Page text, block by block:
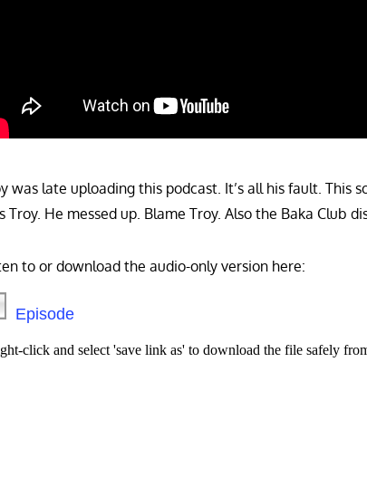
was late uploading this podcast. It’s all his fault. This
Troy. He messed up. Blame Troy. Also the Baka Club
to or download the audio-only version here:
Episode
click and select 'save link as' to download the file safely